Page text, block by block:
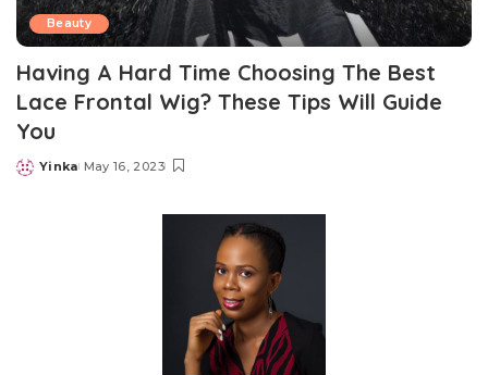
Beauty
Having A Hard Time Choosing The Best
Lace Frontal Wig? These Tips Will Guide
You
Posted
Yinka May 16, 2023